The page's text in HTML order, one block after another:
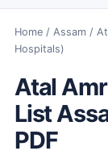
Home/ Assam /
Hospitals)
Atal
List
PDF